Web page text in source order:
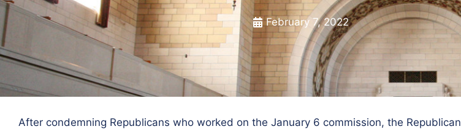
February 7, 2022
After condemning Republicans who worked on the January 6 commission, the Republican